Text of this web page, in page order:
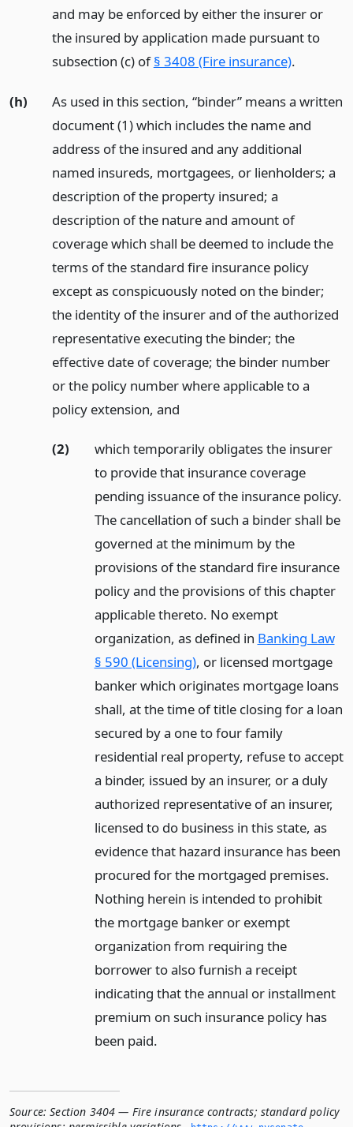
and may be enforced by either the insurer or
the insured by application made pursuant to
subsection (c) of§ 3408 (Fire insurance).
(h)
As used in this section, “binder” means a written
document (1) which includes the name and
address of the insured and any additional
named insureds, mortgagees, or lienholders; a
description of the property insured; a
description of the nature and amount of
coverage which shall be deemed to include the
terms of the standard fire insurance policy
except as conspicuously noted on the binder;
the identity of the insurer and of the authorized
representative executing the binder; the
effective date of coverage; the binder number
or the policy number where applicable to a
policy extension, and
(2)
which temporarily obligates the insurer
to provide that insurance coverage
pending issuance of the insurance policy.
The cancellation of such a binder shall be
governed at the minimum by the
provisions of the standard fire insurance
policy and the provisions of this chapter
applicable thereto. No exempt
organization, as defined in Banking Law
§ 590 (Licensing), or licensed mortgage
banker which originates mortgage loans
shall, at the time of title closing for a loan
secured by a one to four family
residential real property, refuse to accept
a binder, issued by an insurer, or a duly
authorized representative of an insurer,
licensed to do business in this state, as
evidence that hazard insurance has been
procured for the mortgaged premises.
Nothing herein is intended to prohibit
the mortgage banker or exempt
organization from requiring the
borrower to also furnish a receipt
indicating that the annual or installment
premium on such insurance policy has
been paid.
Source: Section 3404 — Fire insurance contracts; standard policy